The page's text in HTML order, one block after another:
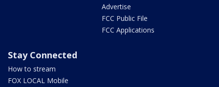
Advertise
FCC Public File
FCC Applications
Stay Connected
How to stream
FOX LOCAL Mobile